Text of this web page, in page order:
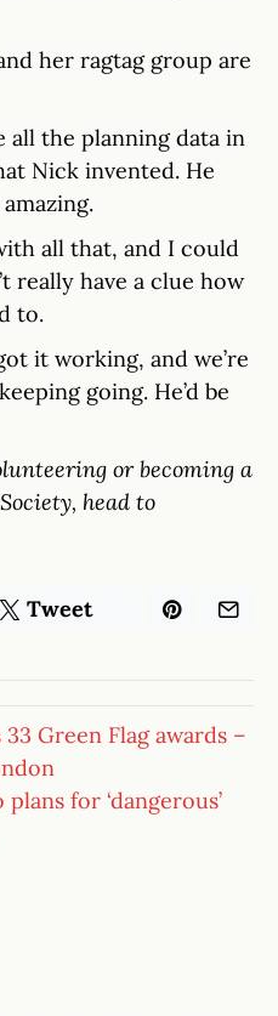
her ragtag group are
all the planning data in
Nick invented. He
all that, and I could
really have a clue how
to.
it working, and we’re
going. He’d be
or becoming a
head to
Tweet
Green Flag awards –
for ‘dangerous’